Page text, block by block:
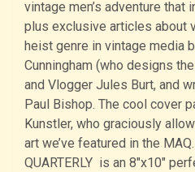
vintage men’s adventure
plus exclusive articles about
heist genre in vintage media
Cunningham (who designs
and Vlogger Jules Burt, and
Paul Bishop. The cool cover
Kunstler, who graciously
art we’ve featured in the
QUARTERLY is an 8″x10″